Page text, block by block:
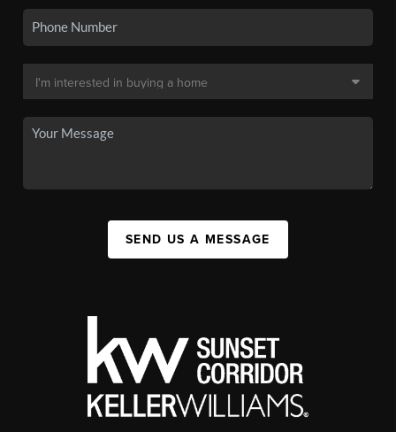
SEND US A MESSAGE